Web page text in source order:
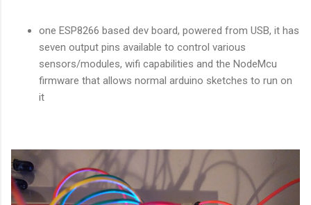
one ESP8266 based dev board, powered from USB, it has
seven output pins available to control various
sensors/modules, wifi capabilities and the NodeMcu
firmware that allows normal arduino sketches to run on
it